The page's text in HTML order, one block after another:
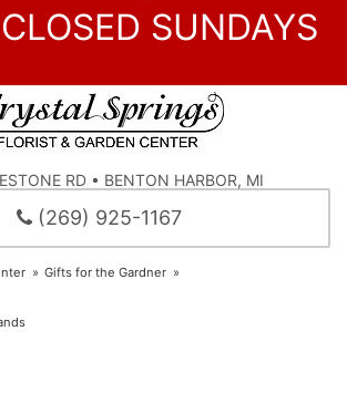
SUNDAYS
RD • BENTON HARBOR, MI
(269) 925-1167
Gifts for the Gardner